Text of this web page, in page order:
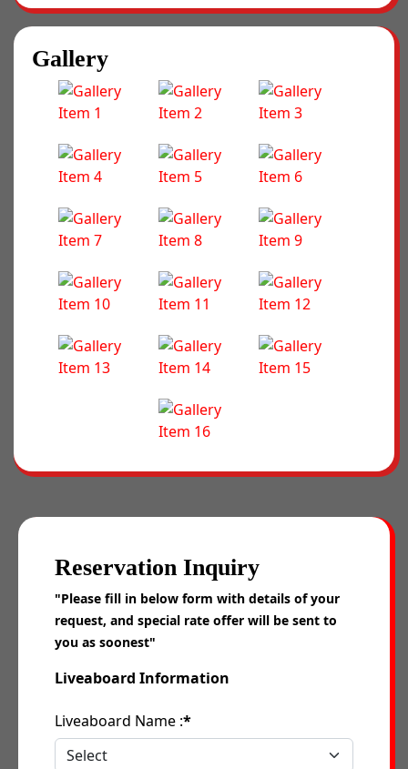
Gallery
Reservation Inquiry
"Please fill in below form with details of your
request, and special rate offer will be sent to
you as soonest"
Liveaboard Information
Liveaboard Name :*